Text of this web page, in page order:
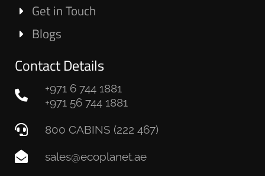
Get in Touch
Blogs
Contact Details
+971 6 744 1881
+971 56 744 1881
800 CABINS (222 467)
sales@ecoplanet.ae